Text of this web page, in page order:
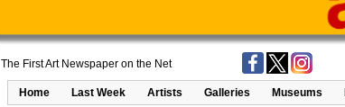
The First Art Newspaper on the Net
Home Last Week Artists Galleries Museums